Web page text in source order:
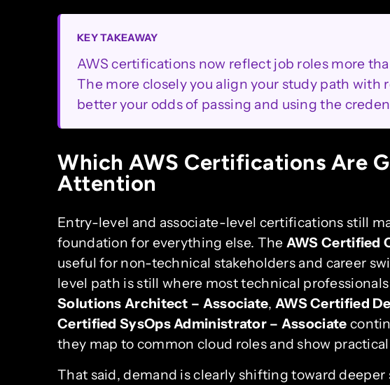
KEY TAKEAWAY
AWS certifications now reflect job roles more
The more closely you align your study path with
better your odds of passing and using the
Which AWS Certifications Are
Attention
Entry-level and associate-level certifications still
foundation for everything else. The AWS Certified
useful for non-technical stakeholders and career
level path is still where most technical
Solutions Architect – Associate, AWS Certified
Certified SysOps Administrator – Associate
they map to common cloud roles and show
That said, demand is clearly shifting toward